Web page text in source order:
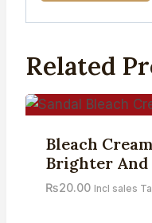
Related
Bleach
Brighter And
₨20.00 Incl sales